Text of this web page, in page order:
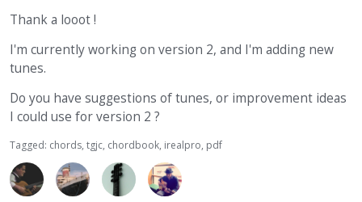
Thank a looot !
I'm currently working on version 2, and I'm adding new
tunes.
Do you have suggestions of tunes, or improvement ideas
I could use for version 2 ?
Tagged: chords tgjc chordbook irealpro pdf